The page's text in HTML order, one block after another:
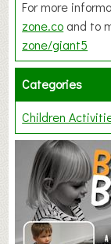
For more
zone.co and to
zone/giant5
Categories
Children